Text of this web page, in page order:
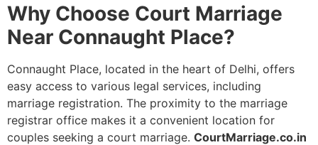
Why Choose Court Marriage
Near Connaught Place?
Connaught Place, located in the heart of Delhi, offers
easy access to various legal services, including
marriage registration. The proximity to the marriage
registrar office makes it a convenient location for
couples seeking a court marriage. CourtMarriage.co.in